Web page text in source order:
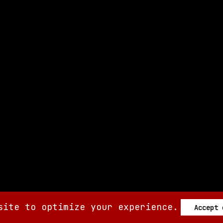
to optimize your experience. Accept